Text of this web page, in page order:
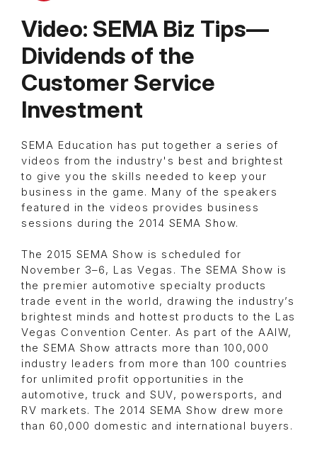
Video: SEMA Biz Tips—
Dividends of the
Customer Service
Investment
SEMA Education has put together a series of
videos from the industry's best and brightest
to give you the skills needed to keep your
business in the game. Many of the speakers
featured in the videos provides business
sessions during the 2014 SEMA Show.
The 2015 SEMA Show is scheduled for
November 3–6, Las Vegas. The SEMA Show is
the premier automotive specialty products
trade event in the world, drawing the industry’s
brightest minds and hottest products to the Las
Vegas Convention Center. As part of the AAIW,
the SEMA Show attracts more than 100,000
industry leaders from more than 100 countries
for unlimited profit opportunities in the
automotive, truck and SUV, powersports, and
RV markets. The 2014 SEMA Show drew more
than 60,000 domestic and international buyers.